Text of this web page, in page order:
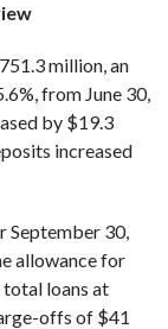
million, an
from June 30,
by $19.3
increased
September 30,
allowance for
total loans at
offs of $41